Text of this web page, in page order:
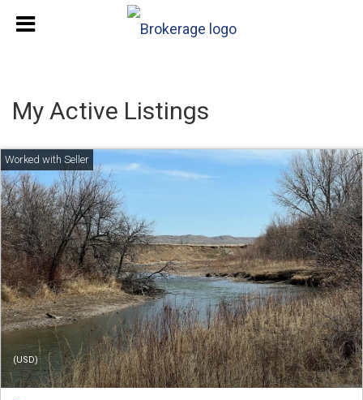
My Active Listings
(USD)